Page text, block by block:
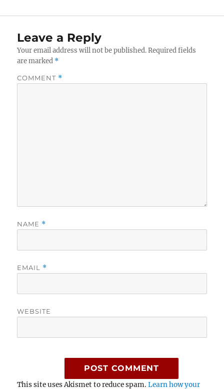
Leave a Reply
Your email address will not be published. Required fields
are marked *
COMMENT *
NAME *
EMAIL *
WEBSITE
This site uses Akismet to reduce spam.Learn how your